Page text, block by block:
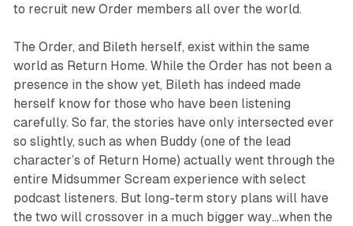
to recruit new Order members all over the world.
The Order, and Bileth herself, exist within the same
world as Return Home. While the Order has not been a
presence in the show yet, Bileth has indeed made
herself know for those who have been listening
carefully. So far, the stories have only intersected ever
so slightly, such as when Buddy (one of the lead
character’s of Return Home) actually went through the
entire Midsummer Scream experience with select
podcast listeners. But long-term story plans will have
the two will crossover in a much bigger way…when the